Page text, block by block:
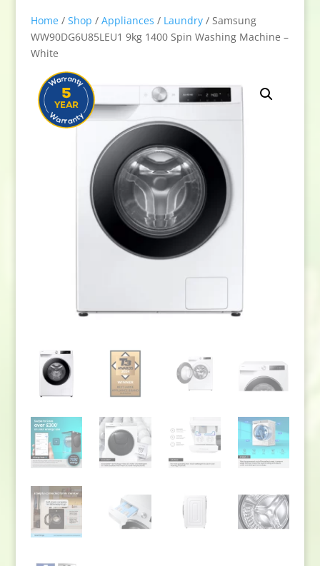
Home/ Shop / Appliances / Laundry/ Samsung
WW90DG6U85LEU1 9kg 1400 Spin Washing Machine –
White